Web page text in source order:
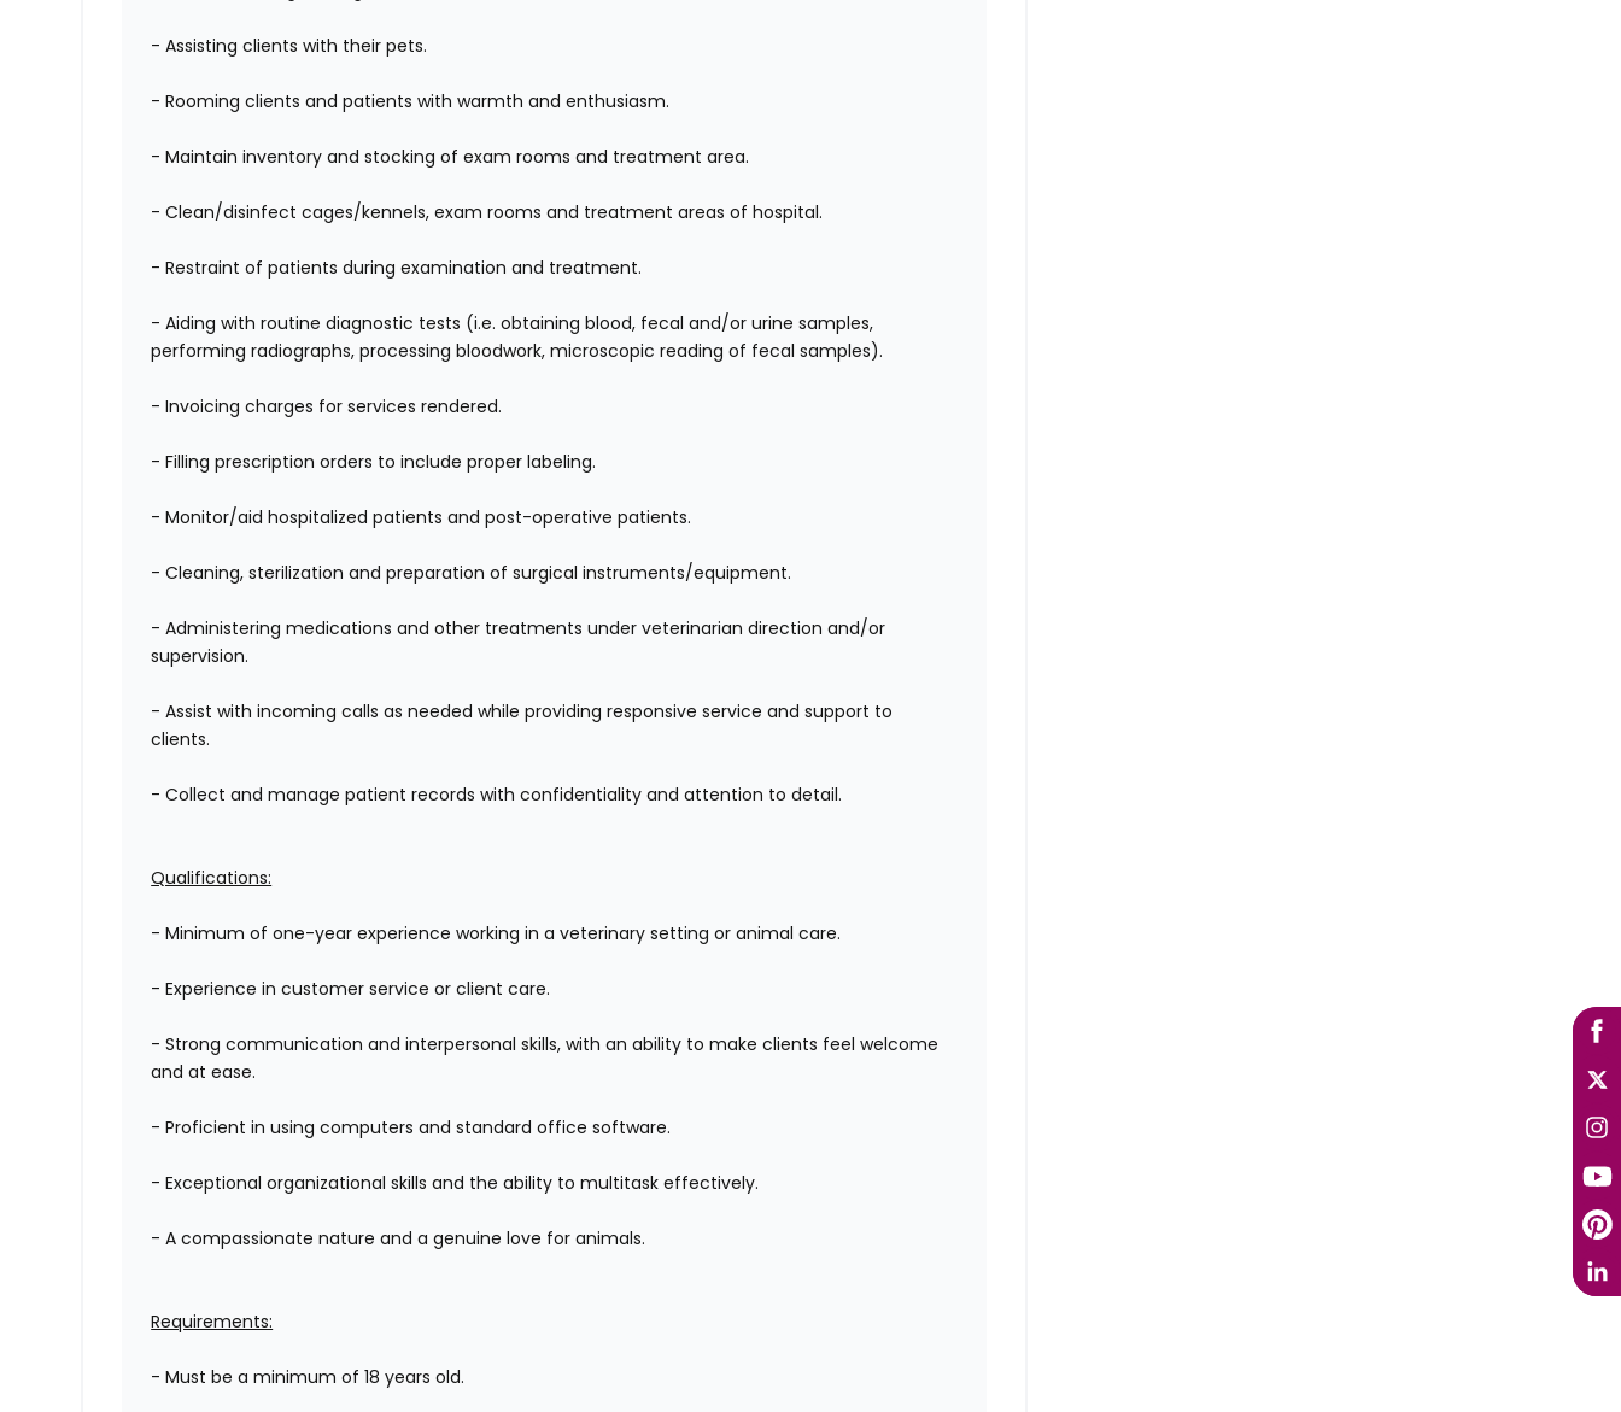
- Assisting clients with their pets.
- Rooming clients and patientswith warmth and enthusiasm.
- Maintain inventory and stocking of exam rooms and treatment area.
- Clean/disinfect cages/kennels, exam rooms and treatment areas of hospital.
- Restraint of patients during examination and treatment.
-Aiding with routine diagnostic tests (i.e. obtaining blood, fecal and/or urine samples,
performing radiographs, processing bloodwork, microscopic reading of fecal samples).
- Invoicing charges for services rendered.
- Filling prescription orders to include proper labeling.
- Monitor/aid hospitalized patients and post-operative patients.
- Cleaning, sterilization and preparation of surgical instruments/equipment.
- Administering medications and other treatments under veterinarian direction and/or
supervision.
- Assist withincoming calls as needed while providing responsive service and support to
clients.
- Collect and manage patient records with confidentiality and attention to detail.
Qualifications:
- Minimum of one-year experience working in a veterinary setting or animal care.
- Experience in customer service or client care.
- Strong communication and interpersonal skills, with an ability to make clients feel welcome
and at ease.
- Proficient in using computers and standard office software.
- Exceptional organizational skills and the ability to multitask effectively.
- A compassionate nature and a genuine love for animals.
Requirements:
- Must be a minimum of 18 years old.